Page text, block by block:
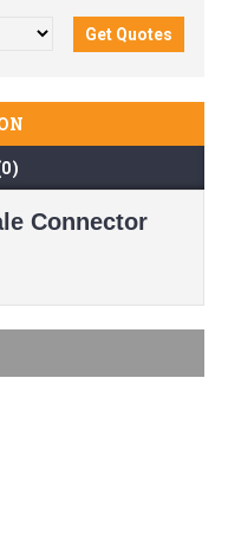
Connector